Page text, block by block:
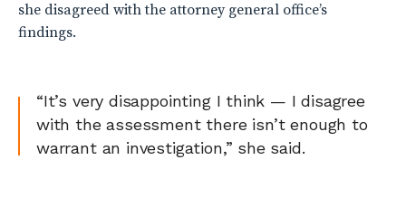
she disagreed with the attorney general office’s
findings.
“It’s very disappointing I think — I disagree
with the assessment there isn’t enough to
warrant an investigation,” she said.